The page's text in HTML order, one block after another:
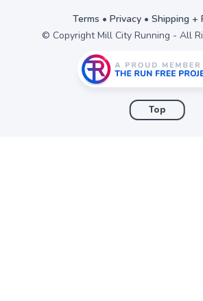
Terms • Privacy• Shipping +
© Copyright Mill City Running - All
Top